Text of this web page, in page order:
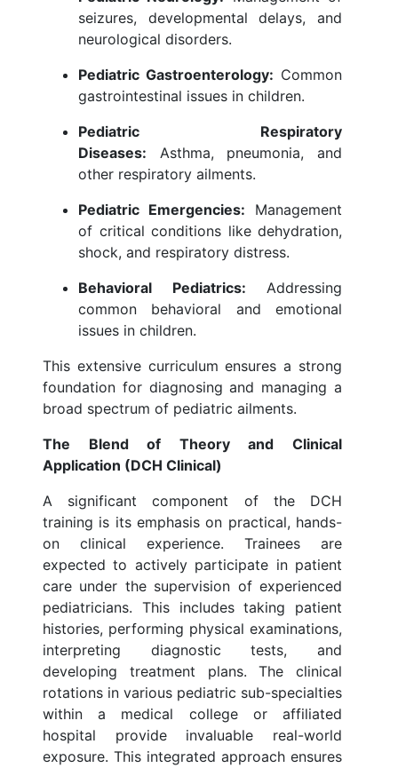
seizures, developmental delays, and
neurological disorders.
Pediatric Gastroenterology: Common
gastrointestinal issues in children.
Pediatric Respiratory
Diseases: Asthma, pneumonia, and
other respiratory ailments.
Pediatric Emergencies: Management
of critical conditions like dehydration,
shock, and respiratory distress.
Behavioral Pediatrics: Addressing
common behavioral and emotional
issues in children.
This extensive curriculum ensures a strong
foundation for diagnosing and managing a
broad spectrum of pediatric ailments.
The Blend of Theory and Clinical
Application (DCH Clinical)
A significant component of the DCH
training is its emphasis on practical, hands-
on clinical experience. Trainees are
expected to actively participate in patient
care under the supervision of experienced
pediatricians. This includes taking patient
histories, performing physical examinations,
interpreting diagnostic tests, and
developing treatment plans. The clinical
rotations in various pediatric sub-specialties
within a medical college or affiliated
hospital provide invaluable real-world
exposure. This integrated approach ensures